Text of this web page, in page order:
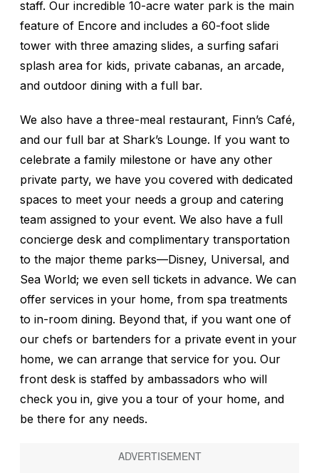
staff. Our incredible 10-acre water park is the main
feature of Encore and includes a 60-foot slide
tower with three amazing slides, a surfing safari
splash area for kids, private cabanas, an arcade,
and outdoor dining with a full bar.
We also have a three-meal restaurant, Finn’s Café,
and our full bar at Shark’s Lounge. If you want to
celebrate a family milestone or have any other
private party, we have you covered with dedicated
spaces to meet your needs a group and catering
team assigned to your event. We also have a full
concierge desk and complimentary transportation
to the major theme parks—Disney, Universal, and
Sea World; we even sell tickets in advance. We can
offer services in your home, from spa treatments
to in-room dining. Beyond that, if you want one of
our chefs or bartenders for a private event in your
home, we can arrange that service for you. Our
front desk is staffed by ambassadors who will
check you in, give you a tour of your home, and
be there for any needs.